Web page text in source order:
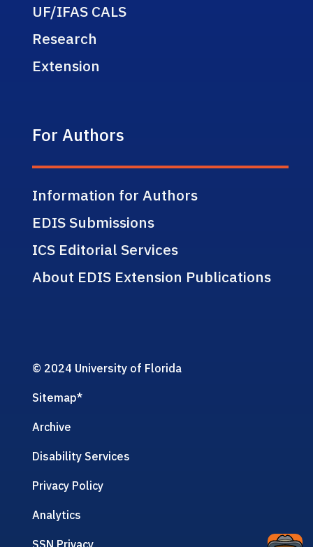
UF/IFAS CALS
Research
Extension
For Authors
Information for Authors
EDIS Submissions
ICS Editorial Services
About EDIS Extension Publications
© 2024 University of Florida
Sitemap*
Archive
Disability Services
Privacy Policy
Analytics
SSN Privacy